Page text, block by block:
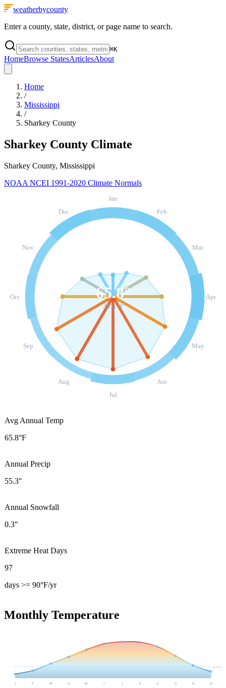
weatherbycounty
Enter a county, state, district, or page name to search.
⌘K
HomeBrowse StatesArticlesAbout
Home
/
Mississippi
/
Sharkey County
Sharkey County Climate
Sharkey County, Mississippi
NOAA NCEI 1991-2020 Climate Normals
Jan
Feb
Mar
Apr
May
Jun
Jul
Aug
Sep
Oct
Nov
Dec
65.8°
AVG °F
Avg Annual Temp
65.8°F
Annual Precip
55.3"
Annual Snowfall
0.3"
Extreme Heat Days
97
days >= 90°F/yr
Monthly Temperature
54.4°F avg
J F M A M J J A S O N D